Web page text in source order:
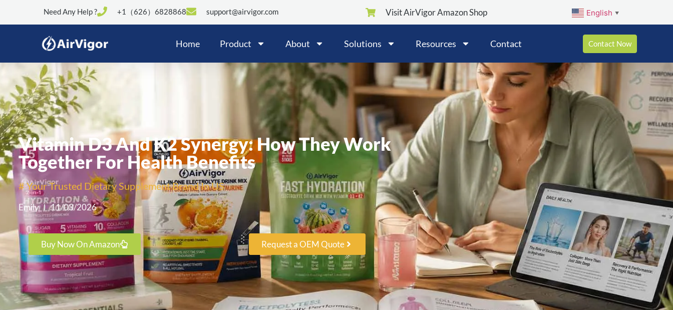
Need Any Help ? +1（626）6828868 support@airvigor.com Visit AirVigor Amazon Shop English ▼
Home Product About Solutions Resources Contact Contact Now
Vitamin D3 And K2 Synergy: How They Work
Together For Health Benefits
# Your Trusted Dietary Supplement Brand In US
Emily 11/03/2026
Buy Now On Amazon Request a OEM Quote